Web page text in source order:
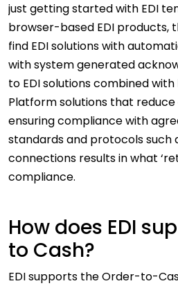
just getting started with EDI
browser-based EDI products,
find EDI solutions with
with system generated
to EDI solutions combined
Platform solutions that
ensuring compliance with
standards and protocols such
connections results in what
compliance.
How does EDI
to Cash?
EDI supports the Order-to-